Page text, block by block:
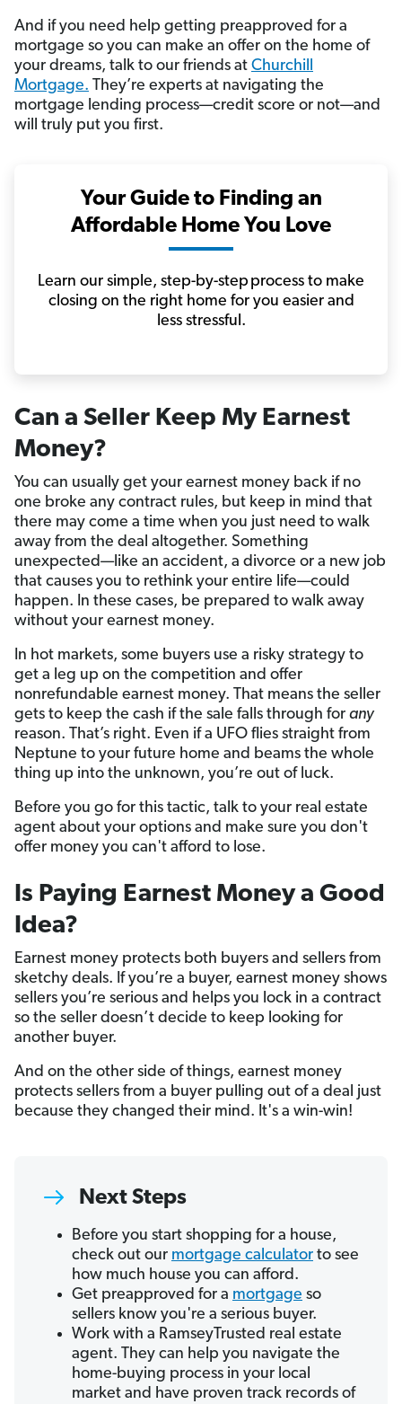
And if you need help getting preapproved for a
mortgage so you can make an offer on the home of
your dreams, talk to our friends at Churchill
Mortgage. They’re experts at navigating the
mortgage lending process—credit score or not—and
will truly put you first.
Your Guide to Finding an
Affordable Home You Love
Learn our simple, step-by-step process to make
closing on the right home for you easier and
less stressful.
Can a Seller Keep My Earnest
Money?
You can usually get your earnest money back if no
one broke any contract rules, but keep in mind that
there may come a time when you just need to walk
away from the deal altogether. Something
unexpected—like an accident, a divorce or a new job
that causes you to rethink your entire life—could
happen. In these cases, be prepared to walk away
without your earnest money.
In hot markets, some buyers use a risky strategy to
get a leg up on the competition and offer
nonrefundable earnest money. That means the seller
gets to keep the cash if the sale falls through for any
reason. That’s right. Even if a UFO flies straight from
Neptune to your future home and beams the whole
thing up into the unknown, you’re out of luck.
Before you go for this tactic, talk to your real estate
agent about your options and make sure you don't
offer money you can't afford to lose.
Is Paying Earnest Money a Good
Idea?
Earnest money protects both buyers and sellers from
sketchy deals. If you’re a buyer, earnest money shows
sellers you’re serious and helps you lock in a contract
so the seller doesn’t decide to keep looking for
another buyer.
And on the other side of things, earnest money
protects sellers from a buyer pulling out of a deal just
because they changed their mind. It's a win-win!
Next Steps
Before you start shopping for a house,
check out our mortgage calculator to see
how much house you can afford.
Get preapproved for a mortgage so
sellers know you're a serious buyer.
Work with a RamseyTrusted real estate
agent. They can help you navigate the
home-buying process in your local
market and have proven track records of